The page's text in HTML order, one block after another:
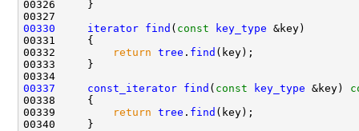
00330
iterator find ( const key_type
00332
return tree . find
00337
const_iterator find ( const key_type &key)
00338
00339
return tree . find